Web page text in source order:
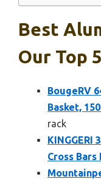
Best
Our Top
BougeRV
Basket,
rack
KINGGERI
Cross Bars